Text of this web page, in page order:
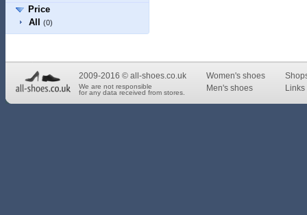
Price
All
(0)
2009-2016 © all-shoes.co.uk
We are not responsible
for any data received from stores.
Women's shoes
Men's shoes
Links